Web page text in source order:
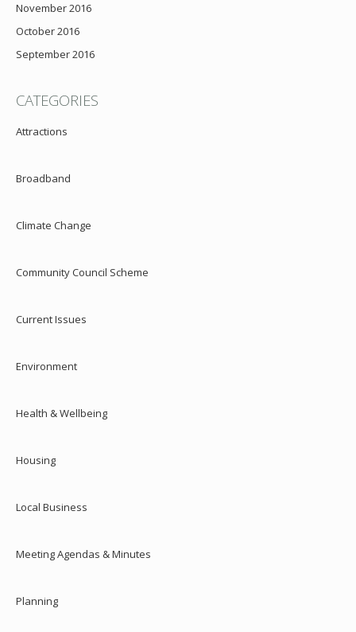
November 2016
October 2016
September 2016
CATEGORIES
Attractions
Broadband
Climate Change
Community Council Scheme
Current Issues
Environment
Health & Wellbeing
Housing
Local Business
Meeting Agendas & Minutes
Planning